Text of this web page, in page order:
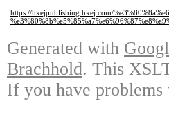
https://hkejpublishing.hkej.com/
Generated with
Brachhold. This
If you have